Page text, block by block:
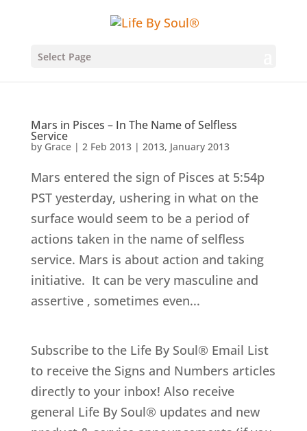
Select Page
Mars in Pisces – In The Name of Selfless
Service
by Grace| 2 Feb 2013| 2013, January 2013
Mars entered the sign of Pisces at 5:54p
PST yesterday, ushering in what on the
surface would seem to be a period of
actions taken in the name of selfless
service. Mars is about action and taking
initiative. It can be very masculine and
assertive , sometimes even...
Subscribe to the Life By Soul® Email List
to receive the Signs and Numbers articles
directly to your inbox! Also receive
general Life By Soul® updates and new